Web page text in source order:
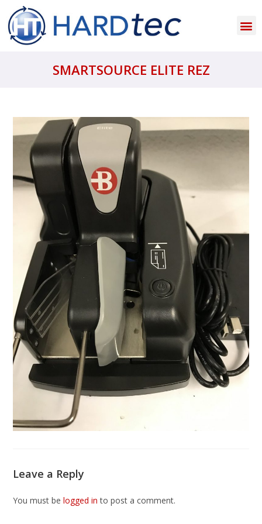
SMARTSOURCE ELITE REZ
Leave a Reply
You must belogged in to post a comment.